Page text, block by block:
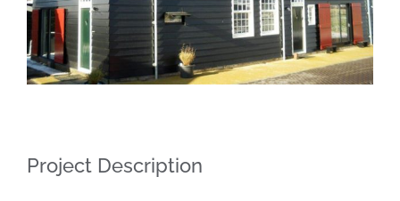
Project Description